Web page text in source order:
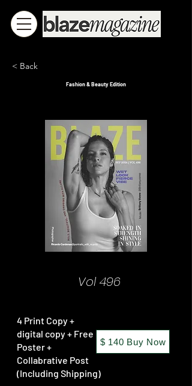
< Back
Fashion & Beauty Edition
Vol 496
4 Print Copy +
digital copy + Free
Poster +
Collabrative Post
(Including Shipping)
$ 140 Buy Now